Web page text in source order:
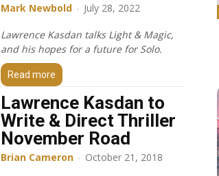
Mark Newbold - July 28, 2022
Lawrence Kasdan talks Light & Magic,
and his hopes for a future for Solo.
Read more
Lawrence Kasdan to
Write & Direct Thriller
November Road
Brian Cameron - October 21, 2018